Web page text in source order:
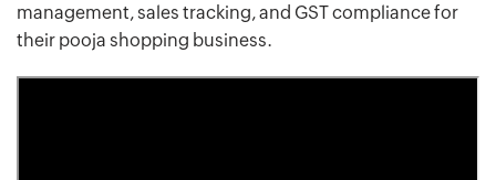
management, sales tracking, and GST compliance for
their pooja shopping business.